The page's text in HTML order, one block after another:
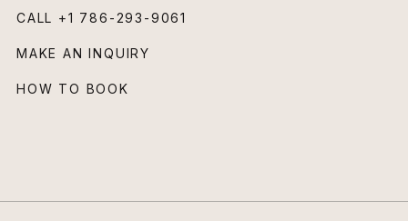
CALL +1 786-293-9061
MAKE AN INQUIRY
HOW TO BOOK